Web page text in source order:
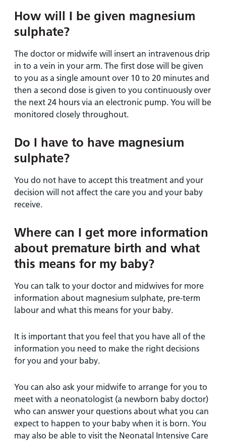
How will I be given magnesium
sulphate?
The doctor or midwife will insert an intravenous drip
in to a vein in your arm. The first dose will be given
to you as a single amount over 10 to 20 minutes and
then a second dose is given to you continuously over
the next 24 hours via an electronic pump. You will be
monitored closely throughout.
Do I have to have magnesium
sulphate?
You do not have to accept this treatment and your
decision will not affect the care you and your baby
receive.
Where can I get more information
about premature birth and what
this means for my baby?
You can talk to your doctor and midwives for more
information about magnesium sulphate, pre-term
labour and what this means for your baby.
It is important that you feel that you have all of the
information you need to make the right decisions
for you and your baby.
You can also ask your midwife to arrange for you to
meet with a neonatologist (a newborn baby doctor)
who can answer your questions about what you can
expect to happen to your baby when it is born. You
may also be able to visit the Neonatal Intensive Care